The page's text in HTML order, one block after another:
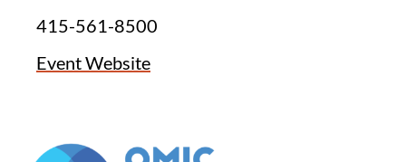
415-561-8500
Event Website